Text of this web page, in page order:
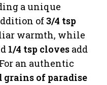
a unique
of3/4 tsp
warmth, while
1/4 tsp cloves add
an authentic
grains of paradise